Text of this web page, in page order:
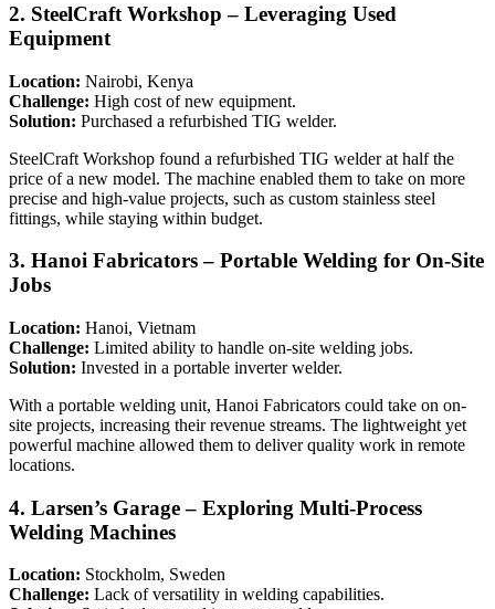
2. SteelCraft Workshop – Leveraging Used
Equipment
Location: Nairobi, Kenya
Challenge: High cost of new equipment.
Solution: Purchased a refurbished TIG welder.
SteelCraft Workshop found a refurbished TIG welder at half the
price of a new model. The machine enabled them to take on more
precise and high-value projects, such as custom stainless steel
fittings, while staying within budget.
3. Hanoi Fabricators – Portable Welding for On-Site
Jobs
Location: Hanoi, Vietnam
Challenge: Limited ability to handle on-site welding jobs.
Solution: Invested in a portable inverter welder.
With a portable welding unit, Hanoi Fabricators could take on on-
site projects, increasing their revenue streams. The lightweight yet
powerful machine allowed them to deliver quality work in remote
locations.
4. Larsen’s Garage – Exploring Multi-Process
Welding Machines
Location: Stockholm, Sweden
Challenge: Lack of versatility in welding capabilities.